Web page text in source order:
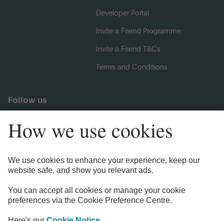
Developer Portal
Invite a Friend Programme
Invite a Friend T&Cs
Terms and Conditions
Follow us
Legal Information Privacy Notices Cookie Notice
Anti-bribery and Corruption Policy